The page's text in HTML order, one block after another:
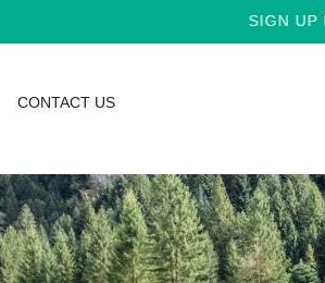
SIGN UP FOR
CONTACT US